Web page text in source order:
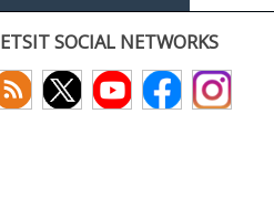
ETSIT SOCIAL NETWORKS